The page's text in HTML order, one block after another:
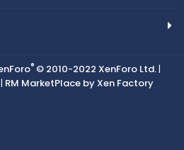
® © 2010-2022 XenForo Ltd. |
RM MarketPlace by Xen Factory